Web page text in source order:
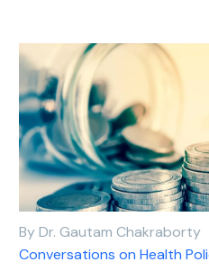
By Dr. Gautam Chakraborty
Conversations on Health